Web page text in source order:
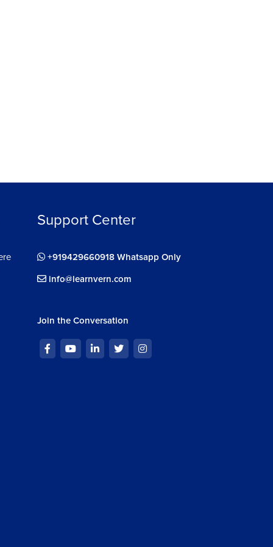
Support Center
+919429660918 Whatsapp Only
info@learnvern.com
Join the Conversation